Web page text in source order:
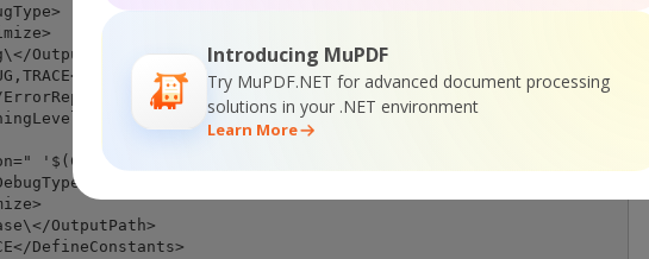
Introducing MuPDF
Try MuPDF.NET for advanced document processing
solutions in your .NET environment
Learn More
OutputPath>
DefineConstants>
'$(Configuration)|$(Platform)' == 'Release|AnyCPU' ">
OutputPath>
DefineConstants>